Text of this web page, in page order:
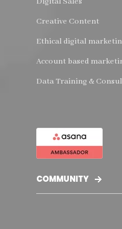
Creative Content
Ethical digital
Account based
Data Training &
COMMUNITY